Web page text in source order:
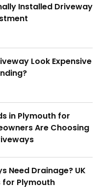
Installed Driveway
Look Expensive
in Plymouth for
Are Choosing
Need Drainage? UK
for Plymouth